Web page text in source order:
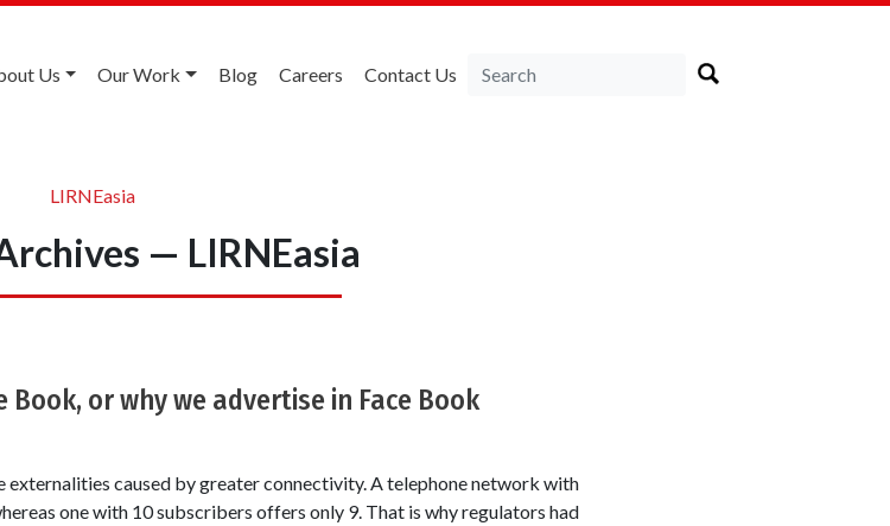
Us Our Work Blog Careers Contact Us
LIRNEasia
— LIRNEasia
or why we advertise in Face Book
caused by greater connectivity. A telephone network with
one with 10 subscribers offers only 9. That is why regulators had